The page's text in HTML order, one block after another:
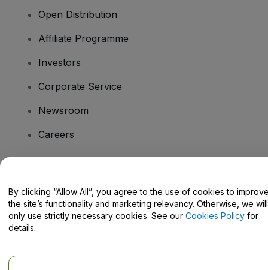
Open Distribution
Affiliate Programme
Investors
Corporate Service
Newsroom
Careers
Help Centre / Contact Us
By clicking “Allow All”, you agree to the use of cookies to
the site’s functionality and marketing relevancy. Otherwise, we will
only use strictly necessary cookies. See our Cookies Policy for
details.